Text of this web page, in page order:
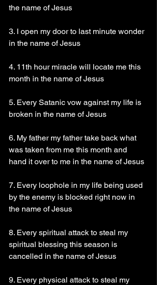
the name of Jesus
3. I open my door to last minute wonder
in the name of Jesus
4. 11th hour miracle will locate me this
month in the name of Jesus
5. Every Satanic vow against my life is
broken in the name of Jesus
6. My father my father take back what
was taken from me this month and
hand it over to me in the name of Jesus
7. Every loophole in my life being used
by the enemy is blocked right now in
the name of Jesus
8. Every spiritual attack to steal my
spiritual blessing this season is
cancelled in the name of Jesus
9. Every physical attack to steal my